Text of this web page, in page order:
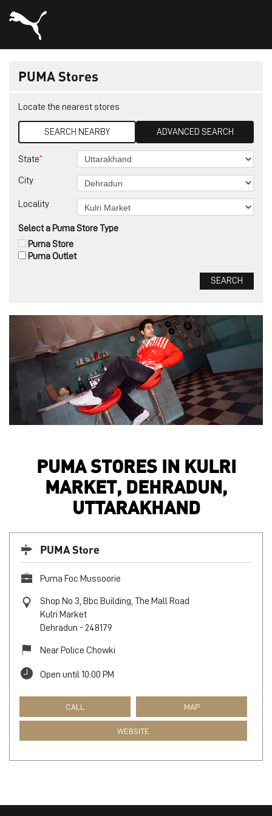
PUMA Stores
Locate the nearest stores
SEARCH NEARBY ADVANCED SEARCH
State*
City
Locality
Select a Puma Store Type
Puma Outlet
Puma Store
PUMA STORES IN KULRI
MARKET, DEHRADUN,
UTTARAKHAND
PUMA Store
Puma Foc Mussoorie
Shop No 3, Bbc Building, The Mall Road
Kulri Market
Dehradun - 248179
Near Police Chowki
Open until 10:00 PM
CALL MAP
WEBSITE